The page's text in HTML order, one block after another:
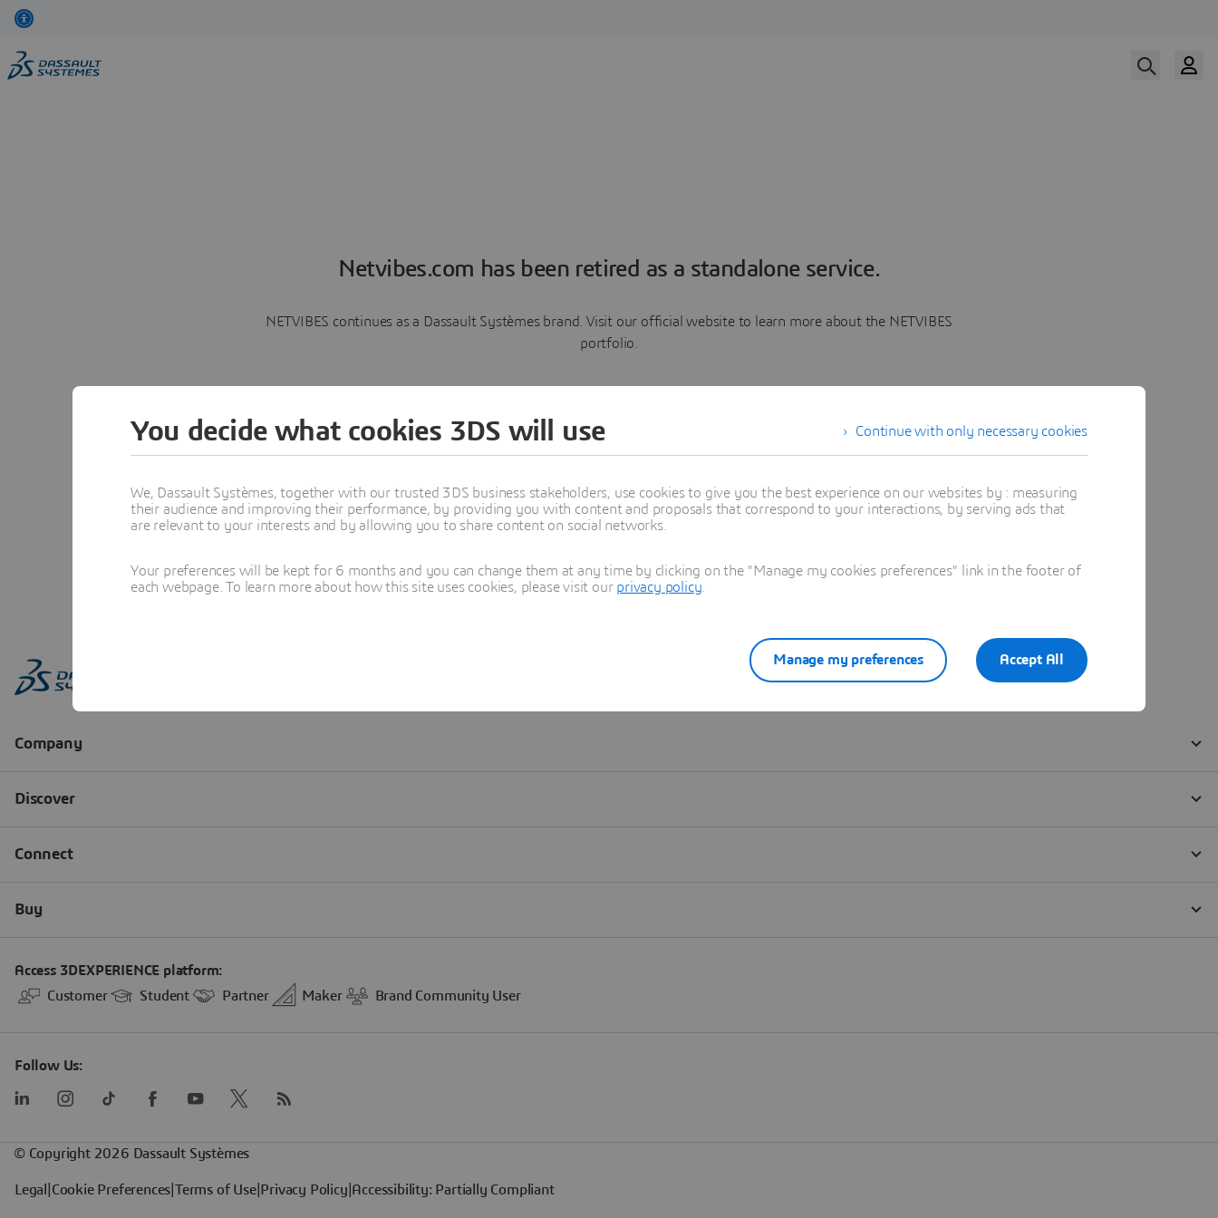
Netvibes.com has been retired as a standalone service.
NETVIBES continues as a Dassault Systèmes brand. Visit our official website to learn more about the NETVIBES
portfolio.
Learn more
Continue with only necessary cookies
You decide what cookies 3DS will use
We, Dassault Systèmes, together with our trusted 3DS business stakeholders, use cookies to give you the best experience on our websites by : measuring
their audience and improving their performance, by providing you with content and proposals that correspond to your interactions, by serving ads that
are relevant to your interests and by allowing you to share content on social networks.
Your preferences will be kept for 6 months and you can change them at any time by clicking on the "Manage my cookies preferences" link in the footer of
each webpage. To learn more about how this site uses cookies, please visit our privacy policy
Accept All
Manage my preferences